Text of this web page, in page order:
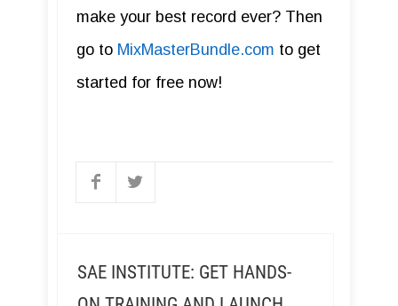
make your best record ever? Then
go to MixMasterBundle.com to get
started for free now!
SAE INSTITUTE: GET HANDS-